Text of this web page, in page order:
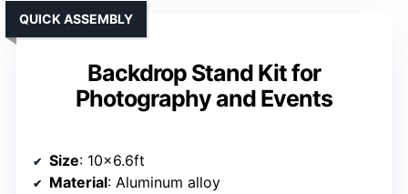
Backdrop Stand Kit for
Photography and Events
QUICK ASSEMBLY
Size: 10×6.6ft
Material: Aluminum alloy